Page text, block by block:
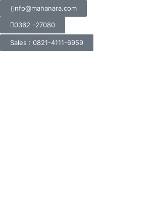
info@mahanara.com
0362 -27080
Sales : 0821-4111-6959